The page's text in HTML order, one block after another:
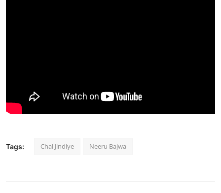
Tags: Chal Jindiye Neeru Bajwa